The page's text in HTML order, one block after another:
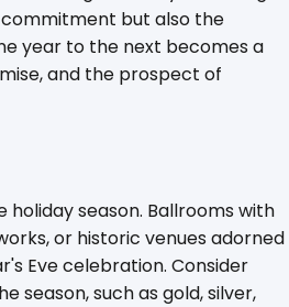
but also the
year to the next becomes a
and the prospect of
season. Ballrooms with
or historic venues adorned
Eve celebration. Consider
such as gold, silver,